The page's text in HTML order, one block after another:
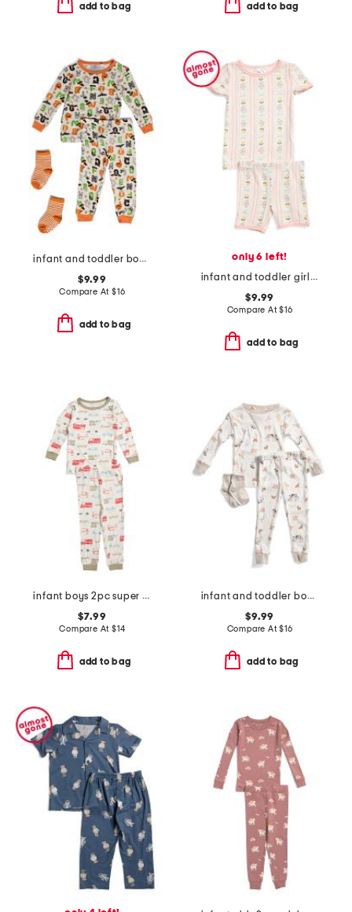
add to bag add to bag
infant and toddler boys 2pc halloween alphabet pajama set
$9.99
Compare At $16
add to bag
only 6 left!
infant and toddler girls 2pc lemonade top and shorts pajama set
$9.99
Compare At$16
add to bag
infant boys 2pc super soft trucks pajama top and pants set
$7.99
Compare At $14
add to bag
infant and toddler boys 3pc animal print pajama set
$9.99
Compare At$16
add to bag